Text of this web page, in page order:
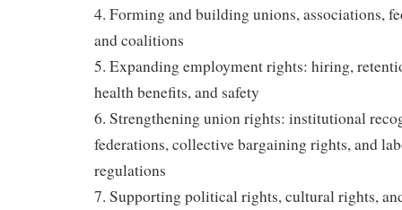
4. Forming and building unions, associations,
and coalitions
5. Expanding employment rights: hiring,
health benefits, and safety
6. Strengthening union rights: institutional
federations, collective bargaining rights, and
regulations
7. Supporting political rights, cultural rights,